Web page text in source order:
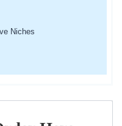
Niches